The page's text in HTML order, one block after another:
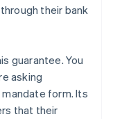
their bank
guarantee. You
asking
form. Its
that their